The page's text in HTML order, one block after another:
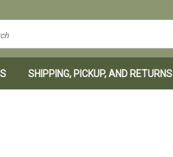
SHIPPING, PICKUP, AND RETURNS